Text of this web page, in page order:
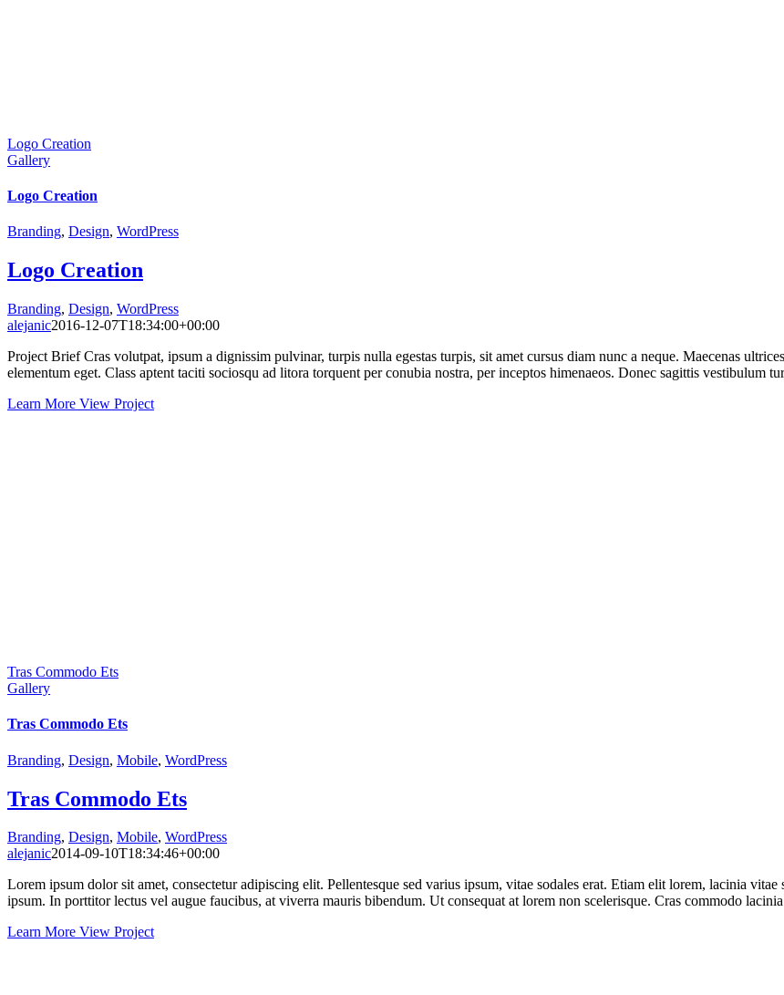
Logo Creation
Gallery
Logo Creation
Branding, Design, WordPress
Logo Creation
Branding, Design, WordPress
alejanic2016-12-07T18:34:00+00:00
Project Brief Cras volutpat, ipsum a dignissim pulvinar, turpis nulla egestas turpis, sit amet cursus diam nunc a neque. Maecenas
elementum eget. Class aptent taciti sociosqu ad litora torquent per conubia nostra, per inceptos himenaeos. Donec sagittis vestibulum
Learn More View Project
Tras Commodo Ets
Gallery
Tras Commodo Ets
Branding, Design, Mobile, WordPress
Tras Commodo Ets
Branding, Design, Mobile, WordPress
alejanic2014-09-10T18:34:46+00:00
Lorem ipsum dolor sit amet, consectetur adipiscing elit. Pellentesque sed varius ipsum, vitae sodales erat. Etiam elit lorem, lacinia
ipsum. In porttitor lectus vel augue faucibus, at viverra mauris bibendum. Ut consequat at lorem non scelerisque. Cras commodo
Learn More View Project